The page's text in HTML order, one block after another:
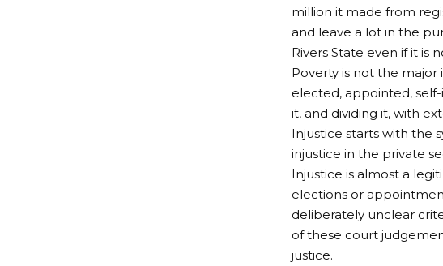
million it made from
and leave a lot in the
Rivers State even if it is
Poverty is not the
elected, appointed,
it, and dividing it, with
Injustice starts with the
injustice in the private
Injustice is almost a
elections or
deliberately unclear
of these court
justice.